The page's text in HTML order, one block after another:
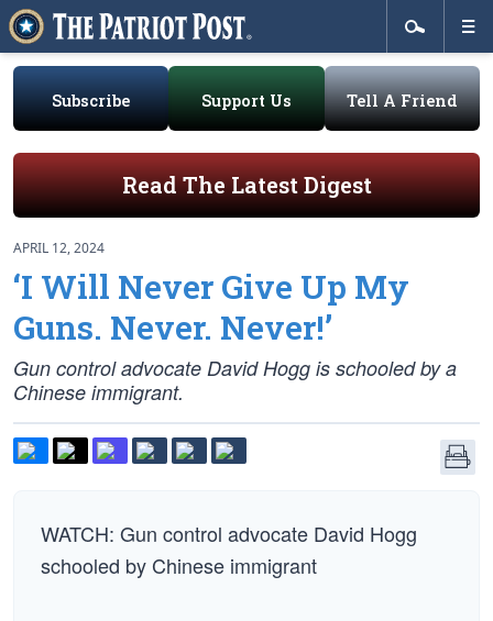
Subscribe Support Us Tell A Friend
Read The Latest Digest
APRIL 12, 2024
‘I Will Never Give Up My
Guns. Never. Never!’
Gun control advocate David Hogg is schooled by a
Chinese immigrant.
WATCH: Gun control advocate David Hogg
schooled by Chinese immigrant